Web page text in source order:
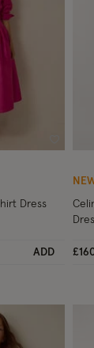
Wishlist
Dress
ADD